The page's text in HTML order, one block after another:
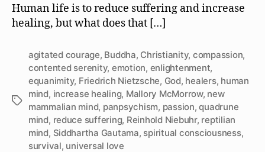
Courage?
Human life is to reduce suffering and increase
healing, but what does that […]
Tags
agitated courage, Buddha, Christianity, compassion,
contented serenity, emotion, enlightenment,
equanimity, Friedrich Nietzsche, God, healers, human
mind, increase healing, Mallory McMorrow, new
mammalian mind, panpsychism, passion,quadrune
mind, reduce suffering, Reinhold Niebuhr, reptilian
mind, Siddhartha Gautama, spiritual consciousness,
survival, universal love